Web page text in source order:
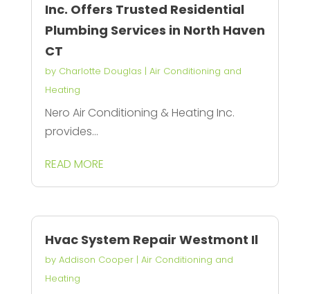
Inc. Offers Trusted Residential
Plumbing Services in North Haven
CT
by Charlotte Douglas | Air Conditioning and
Heating
Nero Air Conditioning & Heating Inc.
provides...
READ MORE
Hvac System Repair Westmont Il
by Addison Cooper| Air Conditioning and
Heating